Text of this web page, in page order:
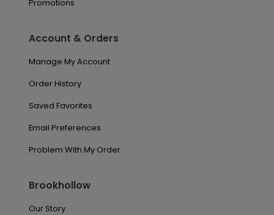
Promotions
Account & Orders
Manage My Account
Order History
Saved Favorites
Email Preferences
Problem With My Order
Brookhollow
Our Story